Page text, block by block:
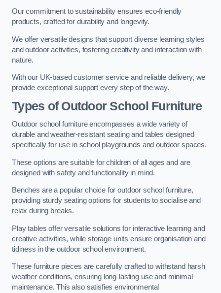
Our commitment to sustainability ensures eco-friendly
products, crafted for durability and longevity.
We offer versatile designs that support diverse learning styles
and outdoor activities, fostering creativity and interaction with
nature.
With our UK-based customer service and reliable delivery, we
provide exceptional support every step of the way.
Types of Outdoor School Furniture
Outdoor school furniture encompasses a wide variety of
durable and weather-resistant seating and tables designed
specifically for use in school playgrounds and outdoor spaces.
These options are suitable for children of all ages and are
designed with safety and functionality in mind.
Benches are a popular choice for outdoor school furniture,
providing sturdy seating options for students to socialise and
relax during breaks.
Play tables offer versatile solutions for interactive learning and
creative activities, while storage units ensure organisation and
tidiness in the outdoor school environment.
These furniture pieces are carefully crafted to withstand harsh
weather conditions, ensuring long-lasting use and minimal
maintenance. This also satisfies environmental